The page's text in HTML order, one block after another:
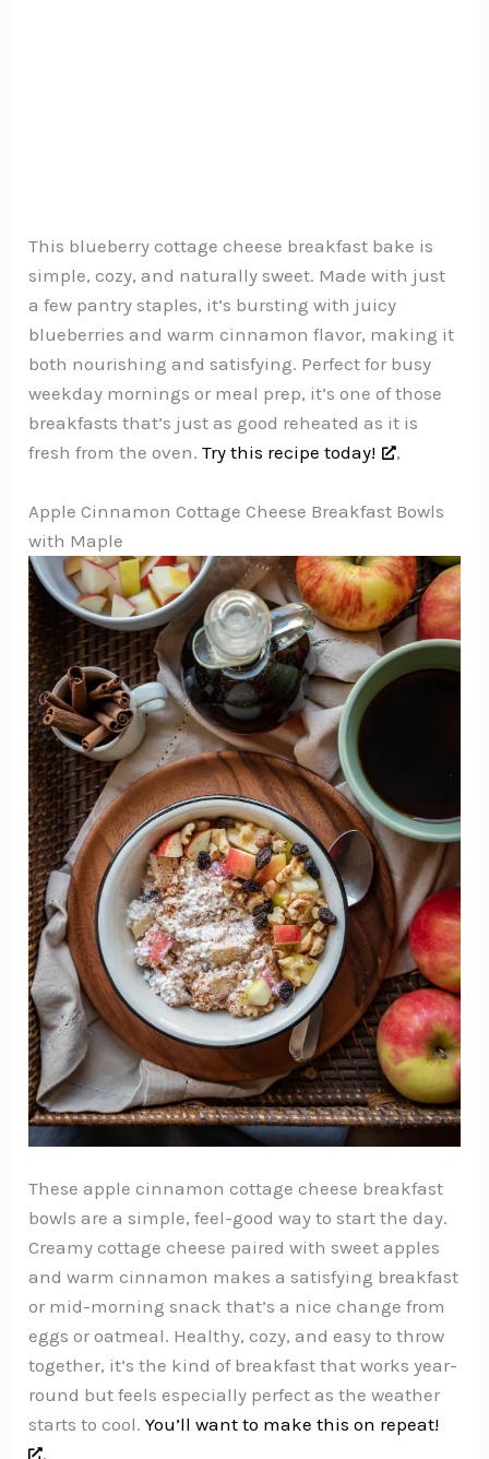
This blueberry cottage cheese breakfast bake is
simple, cozy, and naturally sweet. Made with just
a few pantry staples, it’s bursting with juicy
blueberries and warm cinnamon flavor, making it
both nourishing and satisfying. Perfect for busy
weekday mornings or meal prep, it’s one of those
breakfasts that’s just as good reheated as it is
fresh from the oven.Try this recipe today! ,
Apple Cinnamon Cottage Cheese Breakfast Bowls
with Maple
These apple cinnamon cottage cheese breakfast
bowls are a simple, feel-good way to start the day.
Creamy cottage cheese paired with sweet apples
and warm cinnamon makes a satisfying breakfast
or mid-morning snack that’s a nice change from
eggs or oatmeal. Healthy, cozy, and easy to throw
together, it’s the kind of breakfast that works year-
round but feels especially perfect as the weather
starts to cool.You’ll want to make this on repeat!
,